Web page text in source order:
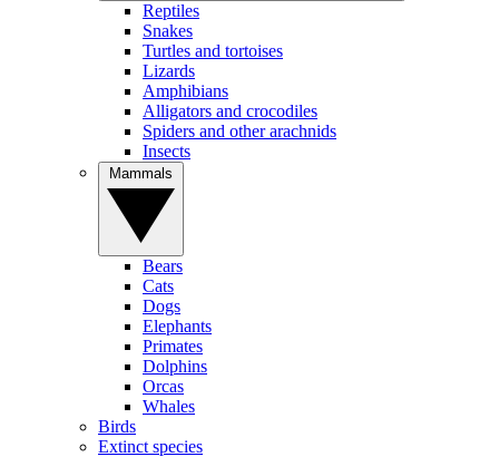
Reptiles
Snakes
Turtles and tortoises
Lizards
Amphibians
Alligators and crocodiles
Spiders and other arachnids
Insects
Bears
Cats
Dogs
Elephants
Primates
Dolphins
Orcas
Whales
Birds
Extinct species